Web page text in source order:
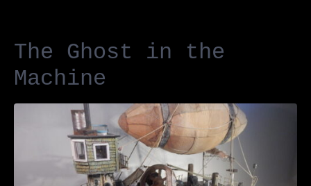
The Ghost in the
Machine